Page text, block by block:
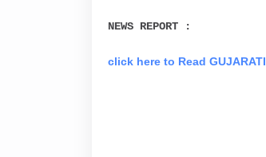
NEWS REPORT :
click here to Read GUJARATI